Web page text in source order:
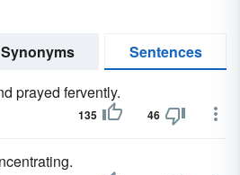
Synonyms
Sentences
prayed fervently.
135 46